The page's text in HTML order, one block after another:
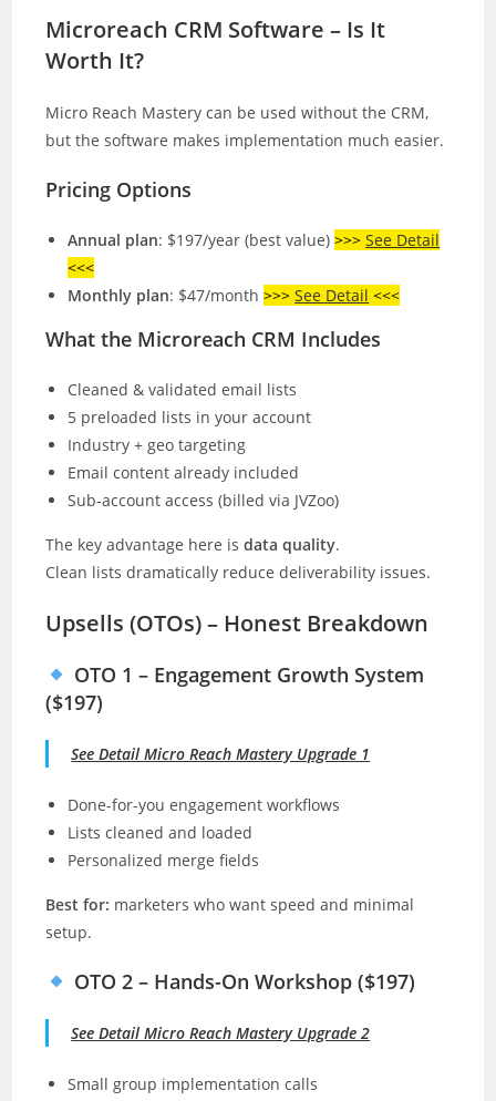
Microreach CRM Software – Is It
Worth It?
Micro Reach Mastery can be used without the CRM,
but the software makes implementation much easier.
Pricing Options
Annual plan: $197/year (best value)>>>See Detail
<<<
Monthly plan: $47/month>>>See Detail <<<
What the Microreach CRM Includes
Cleaned & validated email lists
5 preloaded lists in your account
Industry + geo targeting
Email content already included
Sub-account access (billed via JVZoo)
The key advantage here isdata quality.
Clean lists dramatically reduce deliverability issues.
Upsells (OTOs) – Honest Breakdown
OTO 1 – Engagement Growth System
($197)
See Detail Micro Reach Mastery Upgrade 1
Done-for-you engagement workflows
Lists cleaned and loaded
Personalized merge fields
Best for: marketers who want speed and minimal
setup.
OTO 2 – Hands-On Workshop ($197)
See Detail Micro Reach Mastery Upgrade 2
Small group implementation calls